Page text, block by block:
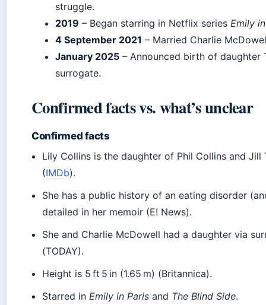
struggle.
2019 – Began starring in Netflix series Emily
4 September 2021 – Married Charlie
January 2025 – Announced birth of daughter
surrogate.
Confirmed facts vs. what’s unclear
Confirmed facts
Lily Collins is the daughter of Phil Collins and Jill
(IMDb).
She has a public history of an eating disorder
detailed in her memoir (E! News).
She and Charlie McDowell had a daughter via
(TODAY).
Height is 5 ft 5 in (1.65 m) (Britannica).
Starred in Emily in Paris and The Blind Side.